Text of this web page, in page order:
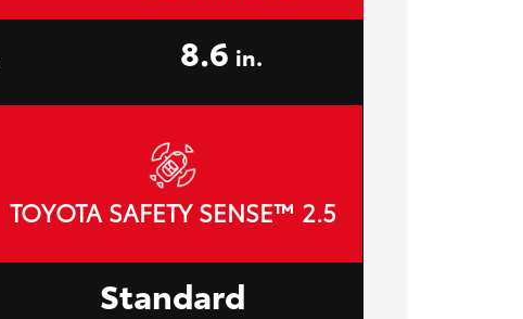
8.6 in.
TOYOTA SAFETY SENSE™ 2.5
Standard